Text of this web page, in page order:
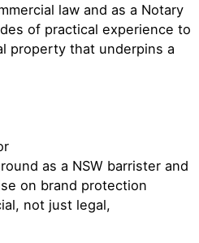
law and as a Notary
of practical experience to
property that underpins a
as a NSW barrister and
on brand protection
not just legal,